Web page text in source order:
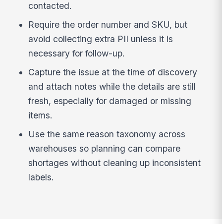
contacted.
Require the order number and SKU, but
avoid collecting extra PII unless it is
necessary for follow-up.
Capture the issue at the time of discovery
and attach notes while the details are still
fresh, especially for damaged or missing
items.
Use the same reason taxonomy across
warehouses so planning can compare
shortages without cleaning up inconsistent
labels.